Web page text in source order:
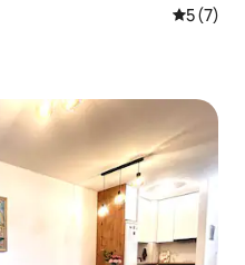
5 out of
5 (7)